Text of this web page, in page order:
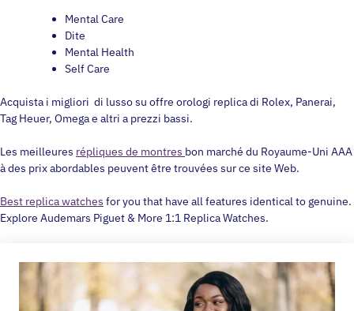
Mental Care
Dite
Mental Health
Self Care
Acquista i migliori di lusso su offre orologi replica di Rolex, Panerai,
Tag Heuer, Omega e altri a prezzi bassi.
Les meilleures répliques de montres bon marché du Royaume-Uni AAA
à des prix abordables peuvent être trouvées sur ce site Web.
Best replica watches for you that have all features identical to genuine.
Explore Audemars Piguet & More 1:1 Replica Watches.